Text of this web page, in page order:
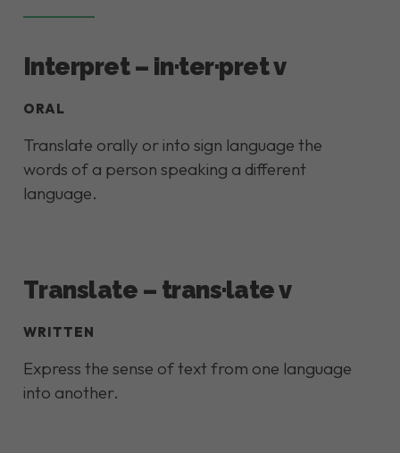
Interpret – in·ter·pret v
ORAL
Translate orally or into sign language the
words of a person speaking a different
language.
Translate – trans·late v
WRITTEN
Express the sense of text from one language
into another.